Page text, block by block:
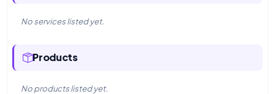
No services listed yet.
Products
No products listed yet.